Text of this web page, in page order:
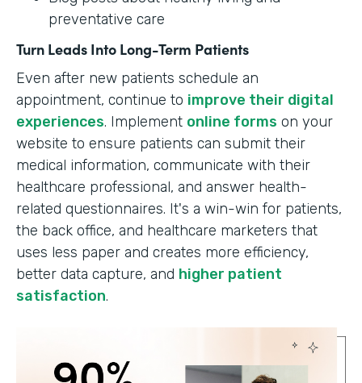
preventative care
Turn Leads Into Long-Term Patients
Even after new patients schedule an
appointment, continue to improve their digital
experiences. Implement online forms on your
website to ensure patients can submit their
medical information, communicate with their
healthcare professional, and answer health-
related questionnaires. It's a win-win for patients,
the back office, and healthcare marketers that
uses less paper and creates more efficiency,
better data capture, and higher patient
satisfaction.